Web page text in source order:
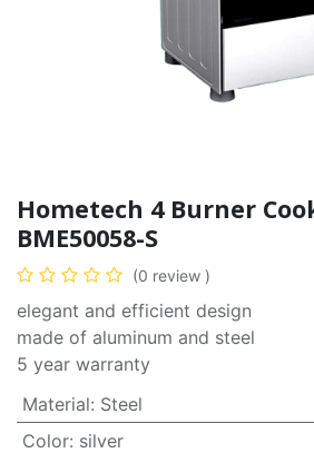
Hometech 4 Burner
BME50058-S
(0 review )
elegant and efficient design
made of aluminum and steel
5 year warranty
Material: Steel
Color: silver